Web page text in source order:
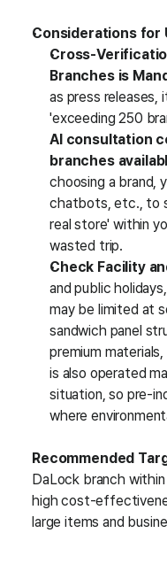
Considerations for
Cross-
Branches is
as press releases,
'exceeding 250
AI consultation
branches
choosing a brand,
chatbots, etc., to
real store' within
wasted trip.
Check Facility
and public
may be limited at
sandwich panel
premium
is also operated
situation, so pre-
where
Recommended
DaLock branch
high cost-
large items and